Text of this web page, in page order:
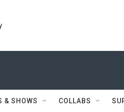
& SHOWS COLLABS